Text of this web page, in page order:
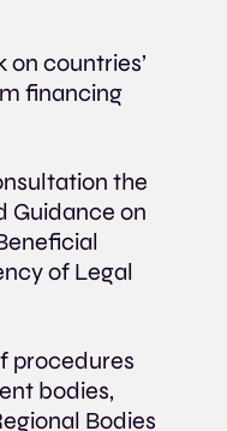
on countries’
financing
the
Guidance on
of Legal
procedures
bodies,
Bodies